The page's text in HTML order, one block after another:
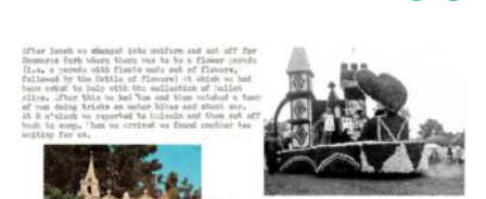
Info for volunteers
Cookies
Join the Scouts
Shop